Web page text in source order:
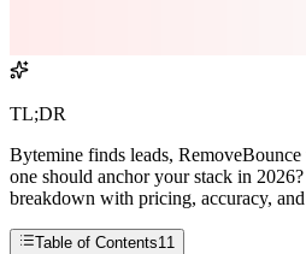
TL;DR
Bytemine finds leads,
one should anchor your stack in
breakdown with pricing, accuracy,
Table of Contents11